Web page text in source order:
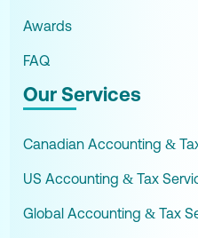
Awards
FAQ
Our Services
Canadian Accounting &
US Accounting & Tax
Global Accounting & Tax